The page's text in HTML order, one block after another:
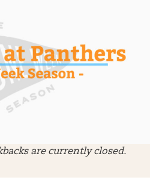
are currently closed.